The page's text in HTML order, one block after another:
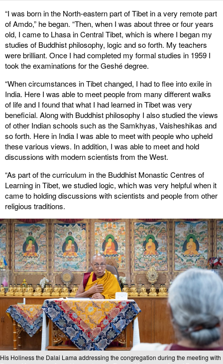
“I was born in the North-eastern part of Tibet in a very remote part
of Amdo,” he began. “Then, when I was about three or four years
old, I came to Lhasa in Central Tibet, which is where I began my
studies of Buddhist philosophy, logic and so forth. My teachers
were brilliant. Once I had completed my formal studies in 1959 I
took the examinations for the Geshé degree.
“When circumstances in Tibet changed, I had to flee into exile in
India. Here I was able to meet people from many different walks
of life and I found that what I had learned in Tibet was very
beneficial. Along with Buddhist philosophy I also studied the views
of other Indian schools such as the Samkhyas, Vaisheshikas and
so forth. Here in India I was able to meet with people who upheld
these various views. In addition, I was able to meet and hold
discussions with modern scientists from the West.
“As part of the curriculum in the Buddhist Monastic Centres of
Learning in Tibet, we studied logic, which was very helpful when it
came to holding discussions with scientists and people from other
religious traditions.
His Holiness the Dalai Lama addressing the congregation during the meeting with